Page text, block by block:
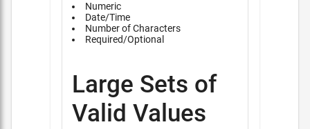
Numeric
Date/Time
Number of Characters
Required/Optional
Large Sets of
Valid Values